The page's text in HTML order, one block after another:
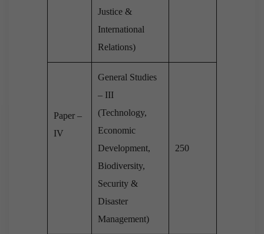
Justice &
International
Relations)
Paper –
IV
General Studies
– III
(Technology,
Economic
Development,
Biodiversity,
Security &
Disaster
Management)
250